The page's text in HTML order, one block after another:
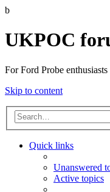
b
UKPOC
For Ford Probe enthusiasts
Skip to content
Quick links
Unanswered
Active topics